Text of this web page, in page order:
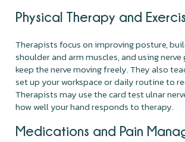
Physical Therapy and
Therapists focus on improving posture,
shoulder and arm muscles, and using
keep the nerve moving freely. They also
set up your workspace or daily routine to
Therapists may use the card test ulnar
how well your hand responds to therapy.
Medications and Pain